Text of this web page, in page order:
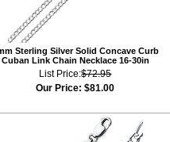
Sterling Silver Solid Concave Curb
Cuban Link Chain Necklace 16-30in
List Price:$72.95
Our Price: $81.00